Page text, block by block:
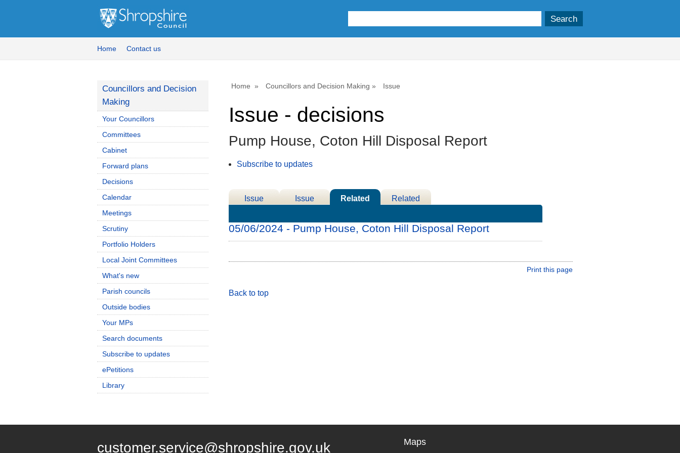
Home Contact us
Home Councillors and Decision Making Issue
Issue - decisions
Pump House, Coton Hill Disposal Report
Subscribe to updates
Issue
Issue
Related
Related
05/06/2024 - Pump House, Coton Hill Disposal Report
Print this page
Back to top
Councillors and Decision
Making
Your Councillors
Committees
Cabinet
Forward plans
Decisions
Calendar
Meetings
Scrutiny
Portfolio Holders
Local Joint Committees
What's new
Parish councils
Outside bodies
Your MPs
Search documents
Subscribe to updates
ePetitions
Library
customer.service@shropshire.gov.uk Maps